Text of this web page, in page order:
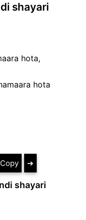
shayari
hota,
hota
Copy ➔
shayari